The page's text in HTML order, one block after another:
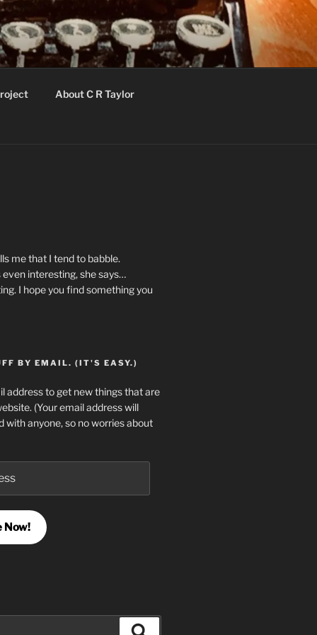
About C R Taylor
me that I tend to babble.
interesting, she says…
I hope you find something you
BY EMAIL. (IT'S EASY.)
address to get new things that are
(Your email address will
with anyone, so no worries about
Now!